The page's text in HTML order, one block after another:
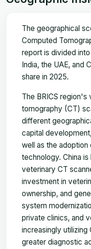
The geographical
Computed
report is divided into
India, the UAE, and
share in 2025.
The BRICS
tomography (CT)
different
capital
well as the
technology. China
veterinary CT
investment in
ownership, and
system
private clinics, and
increasingly
greater diagnostic